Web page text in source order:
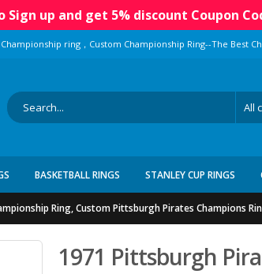
Sign up and get 5% discount Coupon
ring，Custom Championship Ring--The Best
BASKETBALL RINGS STANLEY CUP RINGS
Ring, Custom Pittsburgh Pirates Champions
1971 Pittsburgh